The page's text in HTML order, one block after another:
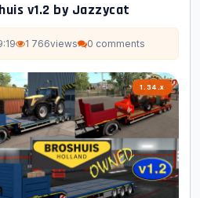
v1.2 by Jazzycat
1 766views 0 comments
1.34.x